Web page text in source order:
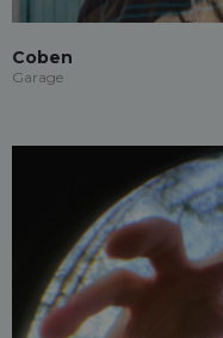
Coben
Garage